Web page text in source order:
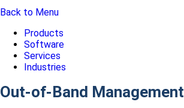
Back to Menu
Products
Software
Services
Industries
Out-of-Band Management